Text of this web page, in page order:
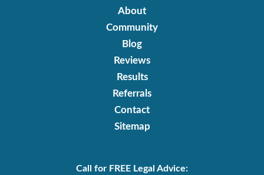
About
Community
Blog
Reviews
Results
Referrals
Contact
Sitemap
Call for FREE Legal Advice: